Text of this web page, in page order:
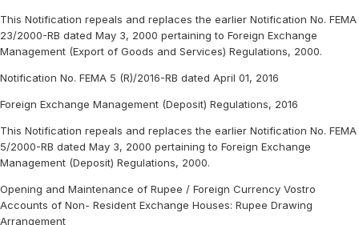
This Notification repeals and replaces the earlier Notification No. FEMA
23/2000-RB dated May 3, 2000 pertaining to Foreign Exchange
Management (Export of Goods and Services) Regulations, 2000.
Notification No. FEMA 5 (R)/2016-RB dated April 01, 2016
Foreign Exchange Management (Deposit) Regulations, 2016
This Notification repeals and replaces the earlier Notification No. FEMA
5/2000-RB dated May 3, 2000 pertaining to Foreign Exchange
Management (Deposit) Regulations, 2000.
Opening and Maintenance of Rupee / Foreign Currency Vostro
Accounts of Non- Resident Exchange Houses: Rupee Drawing
Arrangement